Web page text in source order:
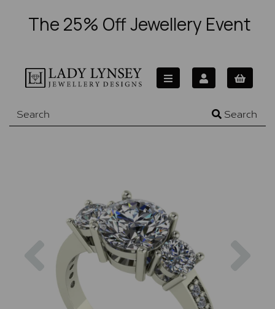
The 25% Off Jewellery Event
Search
Previous